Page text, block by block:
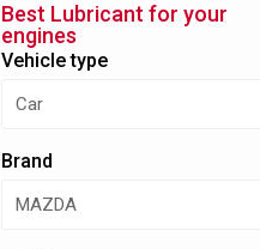
Best Lubricant for your
engines
Vehicle type
Brand